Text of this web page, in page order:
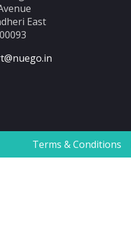
East
Terms & Conditions